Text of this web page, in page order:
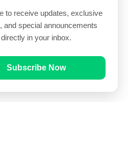
to receive updates, exclusive
and special announcements
directly in your inbox.
Subscribe Now